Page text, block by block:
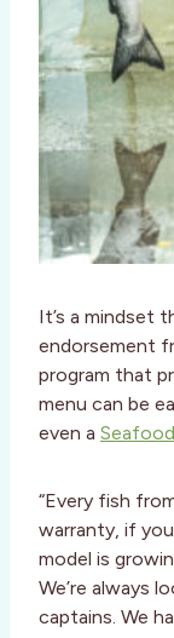
It’s a mindset
endorsement
program that
menu can be
even a
“Every fish
warranty, if you
model is
We’re always
captains. We